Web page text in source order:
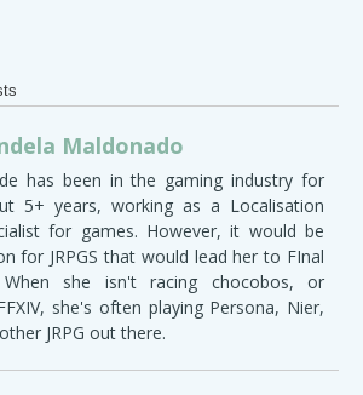
Maldonado
has been in the gaming industry for
5+ years, working as a Localisation
for games. However, it would be
for JRPGS that would lead her to FInal
When she isn't racing chocobos, or
she's often playing Persona, Nier,
JRPG out there.